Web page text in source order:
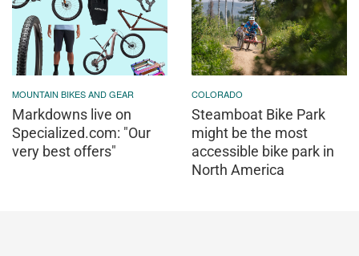
MOUNTAIN BIKES AND GEAR
Markdowns live on
Specialized.com: "Our
very best offers"
COLORADO
Steamboat Bike Park
might be the most
accessible bike park in
North America